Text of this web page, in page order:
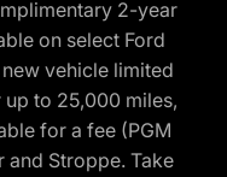
2-year
on select Ford
vehicle limited
to 25,000 miles,
for a fee (PGM
Stroppe. Take